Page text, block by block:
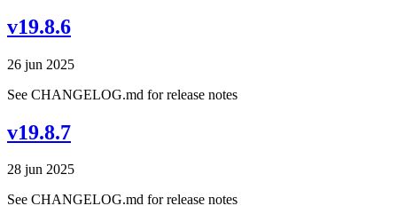
v19.8.6
26 jun 2025
See CHANGELOG.md for release notes
v19.8.7
28 jun 2025
See CHANGELOG.md for release notes